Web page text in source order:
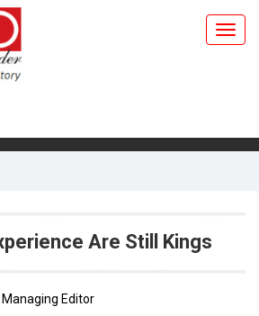
Are Still Kings